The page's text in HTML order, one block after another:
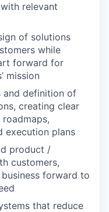
relevant
of solutions
while
forward for
mission
and definition of
creating clear
execution plans
product /
customers,
forward to
that reduce